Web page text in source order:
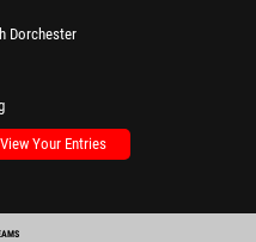
Dorchester
Your Entries